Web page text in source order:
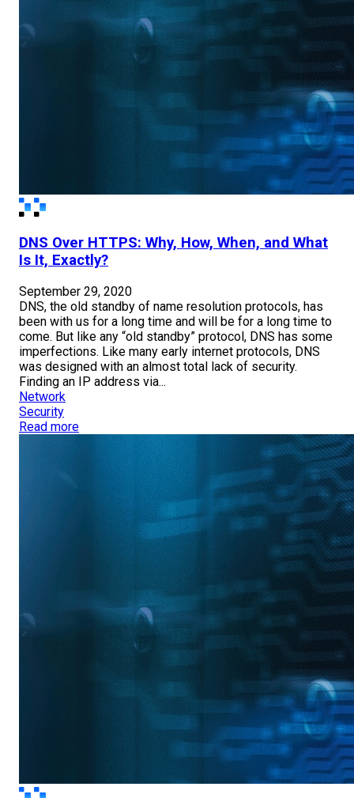
DNS Over HTTPS: Why, How, When, and What
Is It, Exactly?
September 29, 2020
DNS, the old standby of name resolution protocols, has
been with us for a long time and will be for a long time to
come. But like any “old standby” protocol, DNS has some
imperfections. Like many early internet protocols, DNS
was designed with an almost total lack of security.
Finding an IP address via...
Network
Security
Read more